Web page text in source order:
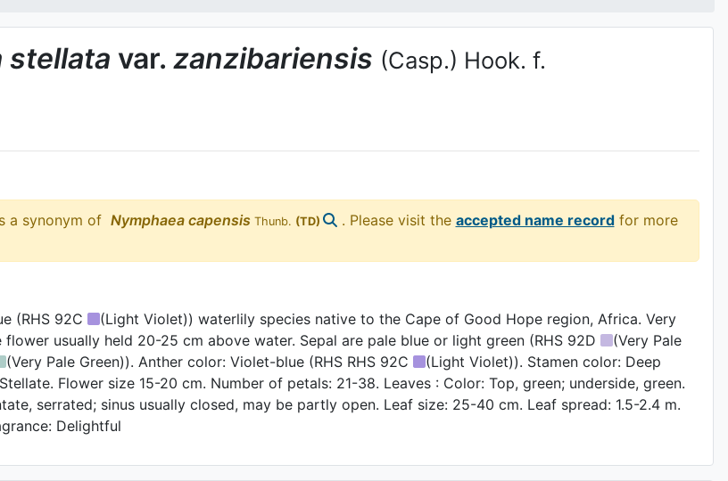
stellata var. zanzibariensis (Casp.) Hook. f.
a synonym of Nymphaea capensis Thunb. (TD) . Please visit the accepted name recordfor more
(RHS 92C
(Light Violet)) waterlily species native to the Cape of Good Hope region, Africa. Very
usually held 20-25 cm above water. Sepal are pale blue or light green (RHS 92D
(Very Pale
(Very Pale Green)). Anther color: Violet-blue (RHS RHS 92C
(Light Violet)). Stamen color: Deep
Flower size 15-20 cm. Number of petals: 21-38. Leaves : Color: Top, green; underside, green.
serrated; sinus usually closed, may be partly open. Leaf size: 25-40 cm. Leaf spread: 1.5-2.4 m.
Delightful